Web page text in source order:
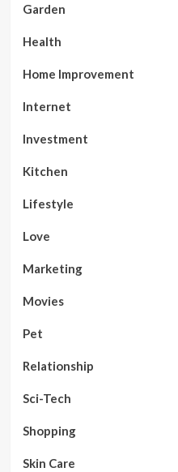
Garden
Health
Home Improvement
Internet
Investment
Kitchen
Lifestyle
Love
Marketing
Movies
Pet
Relationship
Sci-Tech
Shopping
Skin Care